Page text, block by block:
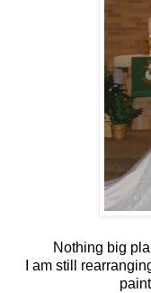
Nothing big
I am still